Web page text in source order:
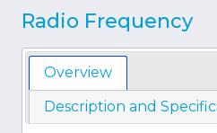
Radio Frequency
Overview
Description and